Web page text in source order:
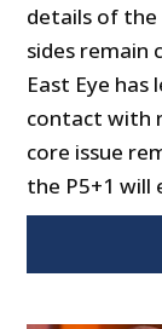
details of
sides remain
East Eye
contact with
core issue
the P5+1 will